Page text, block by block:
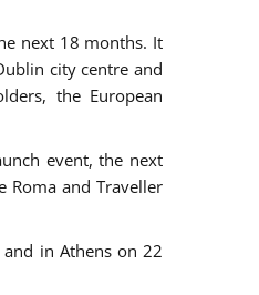
next 18 months. It
city centre and
the European
event, the next
and Traveller
in Athens on 22